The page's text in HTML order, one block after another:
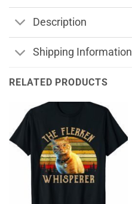
Description
Shipping Information
RELATED PRODUCTS